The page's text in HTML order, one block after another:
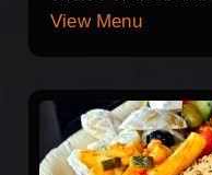
View Menu